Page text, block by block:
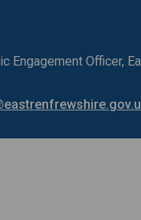
Engagement Officer,